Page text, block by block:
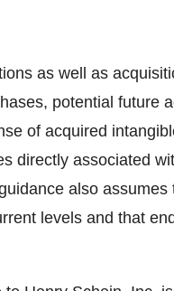
as well as
potential future
of acquired
directly associated
also
levels and that